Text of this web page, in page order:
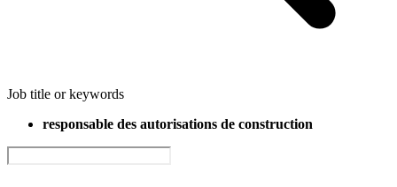
Job title or keywords
responsable des autorisations de construction